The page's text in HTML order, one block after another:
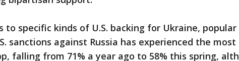
to specific kinds of U.S. backing for Ukraine, popular
sanctions against Russia has experienced the most
falling from 71% a year ago to 58% this spring,